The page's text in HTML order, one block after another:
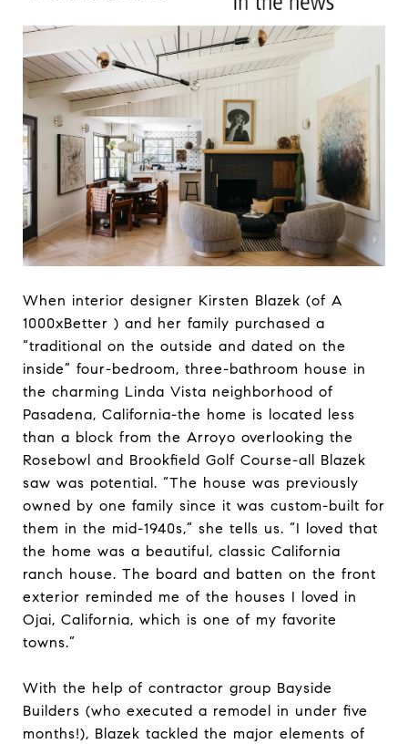
When interior designer Kirsten Blazek (of A
1000xBetter ) and her family purchased a
“traditional on the outside and dated on the
inside” four-bedroom, three-bathroom house in
the charming Linda Vista neighborhood of
Pasadena, California-the home is located less
than a block from the Arroyo overlooking the
Rosebowl and Brookfield Golf Course-all Blazek
saw was potential. “The house was previously
owned by one family since it was custom-built for
them in the mid-1940s,” she tells us. “I loved that
the home was a beautiful, classic California
ranch house. The board and batten on the front
exterior reminded me of the houses I loved in
Ojai, California, which is one of my favorite
towns.”
With the help of contractor group Bayside
Builders (who executed a remodel in under five
months!), Blazek tackled the major elements of